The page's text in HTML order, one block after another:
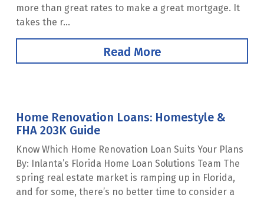
more than great rates to make a great mortgage. It
takes the r...
Read More
Home Renovation Loans: Homestyle &
FHA 203K Guide
Know Which Home Renovation Loan Suits Your Plans
By: Inlanta’s Florida Home Loan Solutions Team The
spring real estate market is ramping up in Florida,
and for some, there’s no better time to consider a